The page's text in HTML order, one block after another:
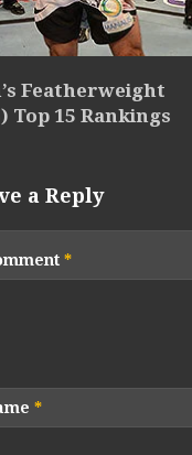
Featherweight
Top 15 Rankings
a Reply
*
*